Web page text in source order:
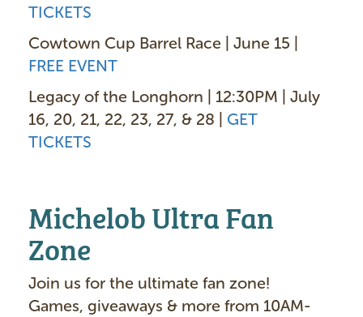
TICKETS
Cowtown Cup Barrel Race | June 15 |
FREE EVENT
Legacy of the Longhorn | 12:30PM | July
16, 20, 21, 22, 23, 27, & 28 | GET
TICKETS
Michelob Ultra Fan
Zone
Join us for the ultimate fan zone!
Games, giveaways & more from 10AM-